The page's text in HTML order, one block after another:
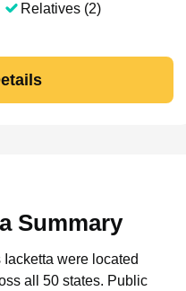
Relatives (2)
Summary
were located
all 50 states. Public